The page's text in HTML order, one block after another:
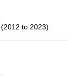
(2012 to 2023)